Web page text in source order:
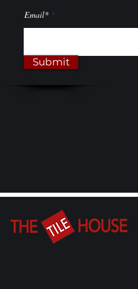
Email*
Submit